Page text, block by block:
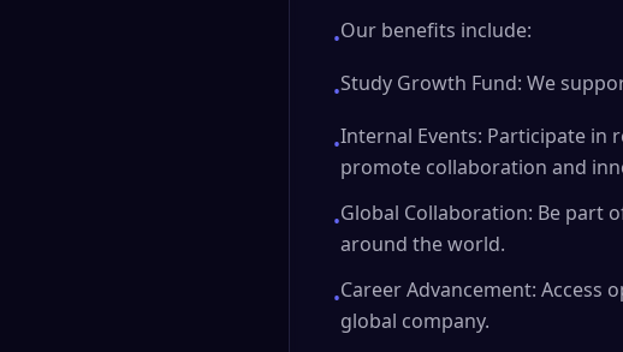
•Our benefits include:
•Study Growth Fund: We
•Internal Events: Participate in
promote collaboration and
•Global Collaboration: Be part
around the world.
•Career Advancement:
global company.